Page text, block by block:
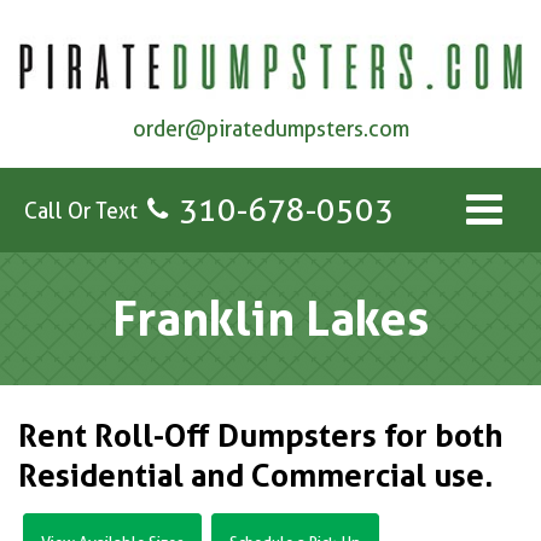
order@piratedumpsters.com
Call Or Text 310-678-0503
Franklin Lakes
Rent Roll-Off Dumpsters for both
Residential and Commercial use.